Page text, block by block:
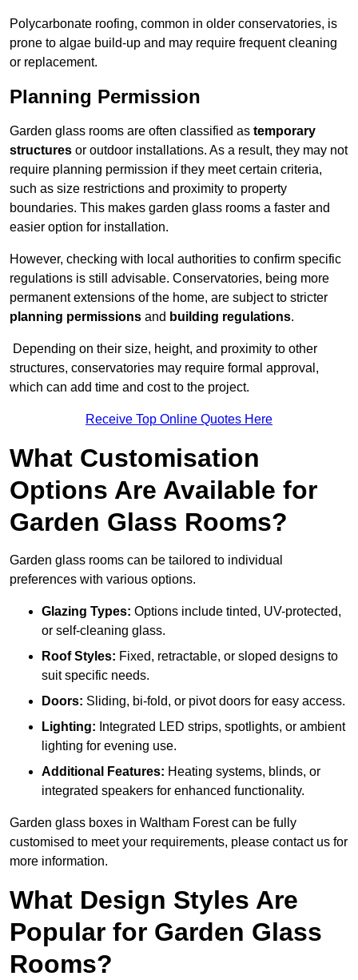
Polycarbonate roofing, common in older conservatories, is
prone to algae build-up and may require frequent cleaning
or replacement.
Planning Permission
Garden glass rooms are often classified as temporary
structures or outdoor installations. As a result, they may not
require planning permission if they meet certain criteria,
such as size restrictions and proximity to property
boundaries. This makes garden glass rooms a faster and
easier option for installation.
However, checking with local authorities to confirm specific
regulations is still advisable. Conservatories, being more
permanent extensions of the home, are subject to stricter
planning permissions and building regulations.
Depending on their size, height, and proximity to other
structures, conservatories may require formal approval,
which can add time and cost to the project.
Receive Top Online Quotes Here
What Customisation
Options Are Available for
Garden Glass Rooms?
Garden glass rooms can be tailored to individual
preferences with various options.
Glazing Types: Options include tinted, UV-protected,
or self-cleaning glass.
Roof Styles: Fixed, retractable, or sloped designs to
suit specific needs.
Doors: Sliding, bi-fold, or pivot doors for easy access.
Lighting: Integrated LED strips, spotlights, or ambient
lighting for evening use.
Additional Features: Heating systems, blinds, or
integrated speakers for enhanced functionality.
Garden glass boxes in Waltham Forest can be fully
customised to meet your requirements, please contact us for
more information.
What Design Styles Are
Popular for Garden Glass
Rooms?